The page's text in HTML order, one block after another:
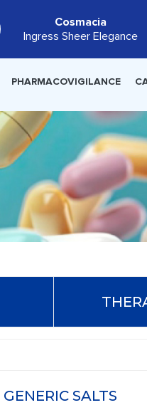
Cosmacia
Ingress Sheer Elegance
PHARMACOVIGILANCE
GENERIC SALTS